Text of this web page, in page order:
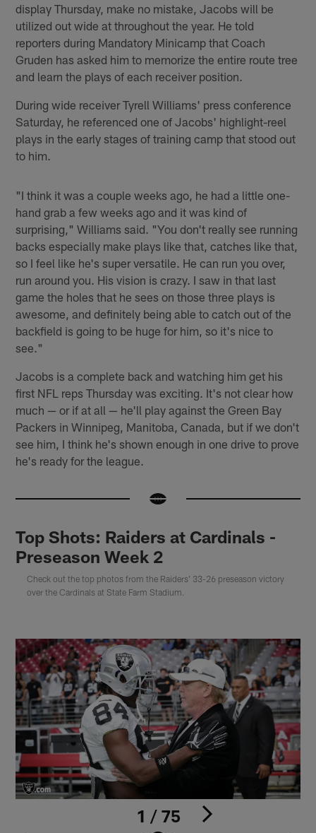
display Thursday, make no mistake, Jacobs will be
utilized out wide at throughout the year. He told
reporters during Mandatory Minicamp that Coach
Gruden has asked him to memorize the entire route tree
and learn the plays of each receiver position.
During wide receiver Tyrell Williams' press conference
Saturday, he referenced one of Jacobs' highlight-reel
plays in the early stages of training camp that stood out
to him.
"I think it was a couple weeks ago, he had a little one-
hand grab a few weeks ago and it was kind of
surprising," Williams said. "You don't really see running
backs especially make plays like that, catches like that,
so I feel like he's super versatile. He can run you over,
run around you. His vision is crazy. I saw in that last
game the holes that he sees on those three plays is
awesome, and definitely being able to catch out of the
backfield is going to be huge for him, so it's nice to
see."
Jacobs is a complete back and watching him get his
first NFL reps Thursday was exciting. It's not clear how
much — or if at all — he'll play against the Green Bay
Packers in Winnipeg, Manitoba, Canada, but if we don't
see him, I think he's shown enough in one drive to prove
he's ready for the league.
Top Shots: Raiders at Cardinals -
Preseason Week 2
Check out the top photos from the Raiders' 33-26 preseason victory
over the Cardinals at State Farm Stadium.
1 / 75